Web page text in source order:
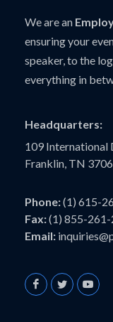
We are an
ensuring your
speaker, to the
everything in
Headquarters:
109 International
Franklin, TN
Phone:(1) 615-
Fax:(1) 855-
Email: